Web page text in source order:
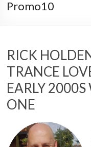
Promo10
RICK
TRANCE
EARLY
ONE